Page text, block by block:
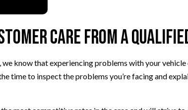
Care from a
know that experiencing problems with your
time to inspect the problems you’re facing and